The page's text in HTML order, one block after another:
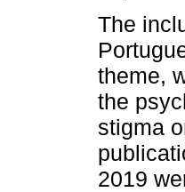
The
theme,
the
stigma
2019